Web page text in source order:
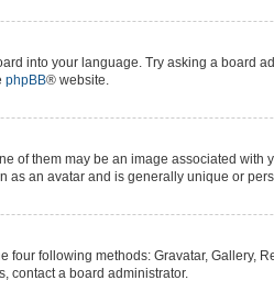
into your language. Try asking a board
phpBB® website.
of them may be an image associated
as an avatar and is generally unique or
following methods: Gravatar, Gallery,
contact a board administrator.